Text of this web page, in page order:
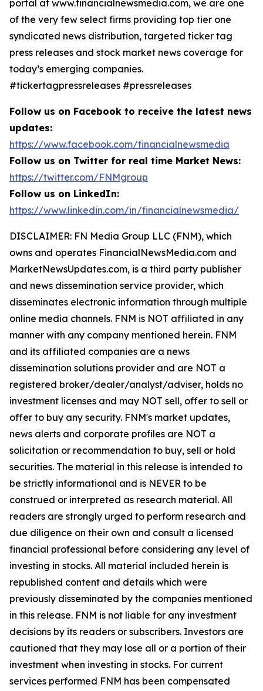
portal at www.financialnewsmedia.com, we are one
of the very few select firms providing top tier one
syndicated news distribution, targeted ticker tag
press releases and stock market news coverage for
today’s emerging companies.
#tickertagpressreleases #pressreleases
Follow us on Facebook to receive the latest news
updates:
https://www.facebook.com/financialnewsmedia
Follow us on Twitter for real time Market News:
https://twitter.com/FNMgroup
Follow us on LinkedIn:
https://www.linkedin.com/in/financialnewsmedia/
DISCLAIMER: FN Media Group LLC (FNM), which
owns and operates FinancialNewsMedia.com and
MarketNewsUpdates.com, is a third party publisher
and news dissemination service provider, which
disseminates electronic information through multiple
online media channels. FNM is NOT affiliated in any
manner with any company mentioned herein. FNM
and its affiliated companies are a news
dissemination solutions provider and are NOT a
registered broker/dealer/analyst/adviser, holds no
investment licenses and may NOT sell, offer to sell or
offer to buy any security. FNM's market updates,
news alerts and corporate profiles are NOT a
solicitation or recommendation to buy, sell or hold
securities. The material in this release is intended to
be strictly informational and is NEVER to be
construed or interpreted as research material. All
readers are strongly urged to perform research and
due diligence on their own and consult a licensed
financial professional before considering any level of
investing in stocks. All material included herein is
republished content and details which were
previously disseminated by the companies mentioned
in this release. FNM is not liable for any investment
decisions by its readers or subscribers. Investors are
cautioned that they may lose all or a portion of their
investment when investing in stocks. For current
services performed FNM has been compensated